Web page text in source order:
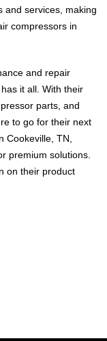
and services, making
compressors in
and repair
it all. With their
parts, and
to go for their next
Cookeville, TN,
premium solutions.
on their product